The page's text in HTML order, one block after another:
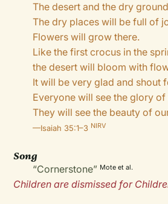
The desert and the dry
The dry places will be full of
Flowers will grow there.
Like the first crocus in the
the desert will bloom with
It will be very glad and shout
Everyone will see the glory of
They will see the beauty of
—Isaiah 35:1–3 NIRV
Song
“Cornerstone” Mote et al.
Children are dismissed for